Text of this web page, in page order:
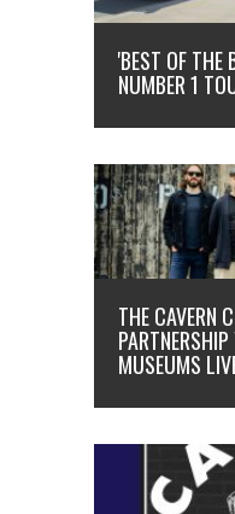
'BEST OF THE
NUMBER 1
THE CAVERN
MUSEUMS